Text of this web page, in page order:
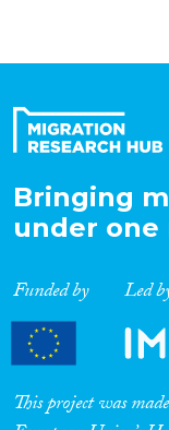
Bringing
under one
Funded by Led
This project was